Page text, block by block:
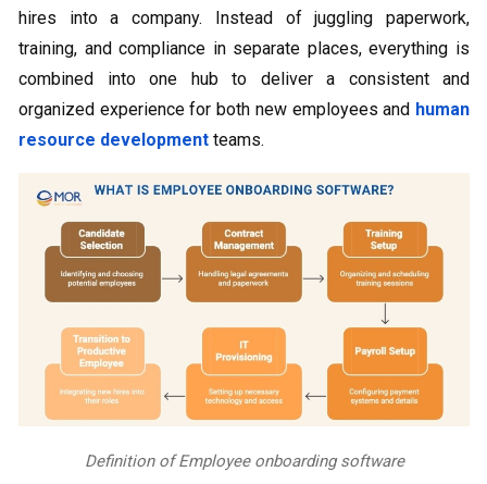
hires into a company. Instead of juggling paperwork,
training, and compliance in separate places, everything is
combined into one hub to deliver a consistent and
organized experience for both new employees and human
resource development teams.
Definition of Employee onboarding software